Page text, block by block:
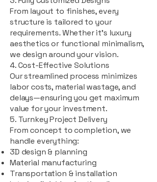
From layout to finishes, every
structure is tailored to your
requirements. Whether it's luxury
aesthetics or functional minimalism,
we design around your vision.
4. Cost-Effective Solutions
Our streamlined process minimizes
labor costs, material wastage, and
delays—ensuring you get maximum
value for your investment.
5. Turnkey Project Delivery
From concept to completion, we
handle everything:
3D design & planning
Material manufacturing
Transportation & installation